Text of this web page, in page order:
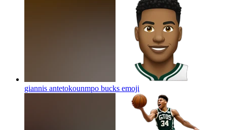
giannis antetokounmpo bucks emoji